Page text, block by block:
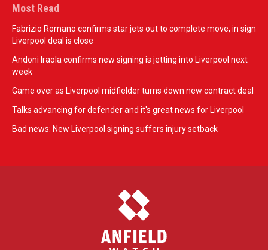
Most Read
Fabrizio Romano confirms star jets out to complete move, in sign
Liverpool deal is close
Andoni Iraola confirms new signing is jetting into Liverpool next
week
Game over as Liverpool midfielder turns down new contract deal
Talks advancing for defender and it's great news for Liverpool
Bad news: New Liverpool signing suffers injury setback